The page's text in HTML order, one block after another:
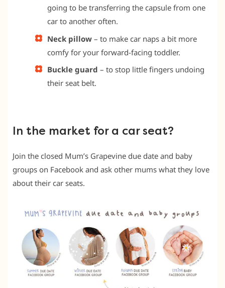
going to be transferring the capsule from one
car to another often.
Neck pillow – to make car naps a bit more
comfy for your forward-facing toddler.
Buckle guard – to stop little fingers undoing
their seat belt.
In the market for a car seat?
Join the closed Mum’s Grapevine due date and baby
groups on Facebook and ask other mums what they love
about their car seats.